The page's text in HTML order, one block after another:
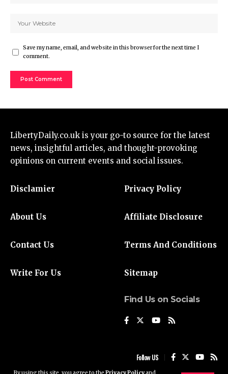
Save my name, email, and website in this browser for the next time I
comment.
LibertyDaily.co.uk is your go-to source for the latest
news, insightful articles, and thought-provoking
opinions on current events and social issues.
Disclamier
About Us
Contact Us
Write For Us
Privacy Policy
Affiliate Disclosure
Terms And Conditions
Sitemap
Find Us on Socials
Follow US